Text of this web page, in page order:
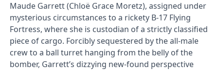
Maude Garrett (Chloë Grace Moretz), assigned under
mysterious circumstances to a rickety B-17 Flying
Fortress, where she is custodian of a strictly classified
piece of cargo. Forcibly sequestered by the all-male
crew to a ball turret hanging from the belly of the
bomber, Garrett’s dizzying new-found perspective